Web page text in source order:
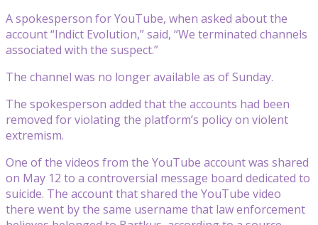
A spokesperson for YouTube, when asked about the
account “Indict Evolution,” said, “We terminated channels
associated with the suspect.”
The channel was no longer available as of Sunday.
The spokesperson added that the accounts had been
removed for violating the platform’s policy on violent
extremism.
One of the videos from the YouTube account was shared
on May 12 to a controversial message board dedicated to
suicide. The account that shared the YouTube video
there went by the same username that law enforcement